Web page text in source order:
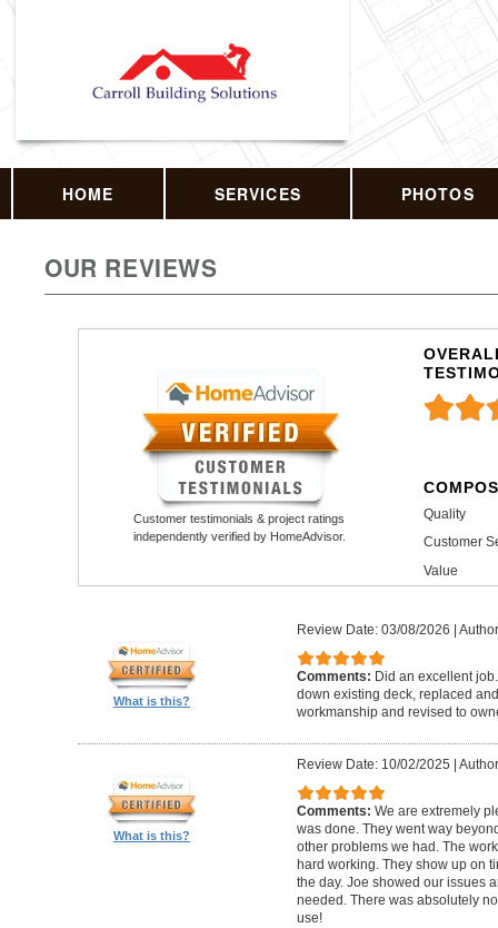
HOME SERVICES PHOTOS
OUR REVIEWS
Customer testimonials & project ratings
independently verified by HomeAdvisor.
Quality
Customer
Value
What is this?
Review Date: 03/08/2026 |
Comments: Did an excellent
down existing deck, replaced
workmanship and revised to
What is this?
Review Date: 10/02/2025 |
Comments: We are extremely
was done. They went way
other problems we had. The
hard working. They show up on
the day. Joe showed our issues
needed. There was absolutely
use!